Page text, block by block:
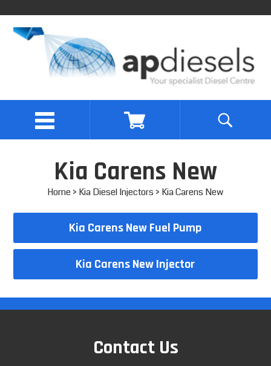
Kia Carens New
Home > Kia Diesel Injectors > Kia Carens New
Kia Carens New Fuel Pump
Kia Carens New Injector
Contact Us